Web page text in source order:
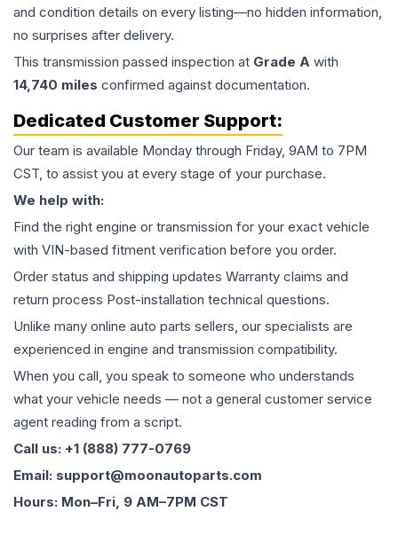
and condition details on every listing—no hidden information,
no surprises after delivery.
This transmission passed inspection at Grade A with
14,740 miles confirmed against documentation.
Dedicated Customer Support:
Our team is available Monday through Friday, 9AM to 7PM
CST, to assist you at every stage of your purchase.
We help with:
Find the right engine or transmission for your exact vehicle
with VIN-based fitment verification before you order.
Order status and shipping updates Warranty claims and
return process Post-installation technical questions.
Unlike many online auto parts sellers, our specialists are
experienced in engine and transmission compatibility.
When you call, you speak to someone who understands
what your vehicle needs — not a general customer service
agent reading from a script.
Call us: +1 (888) 777-0769
Email: support@moonautoparts.com
Hours: Mon–Fri, 9 AM–7PM CST